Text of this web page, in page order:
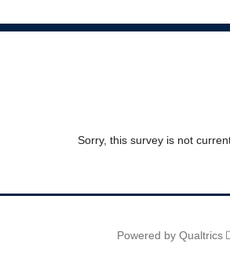
Sorry, this survey is not
Powered by Qualtrics